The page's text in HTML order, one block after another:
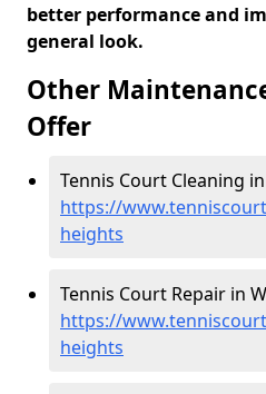
better performance and
general look.
Other
Offer
Tennis Court Cleaning
https://
heights
Tennis Court Repair in
https://
heights